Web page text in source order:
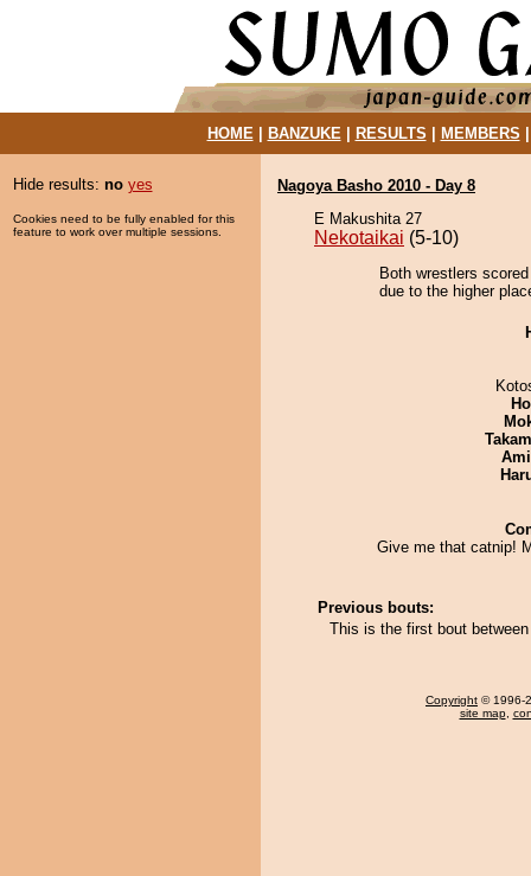
HOME| BANZUKE| RESULTS MEMBERS
Hide results: no yes
Cookies need to be fully enabled for this
feature to work over multiple sessions.
Nagoya Basho 2010 - Day 8
E Makushita 27
Nekotaikai (5-10)
Both wrestlers
due to the higher
Give me that catnip!
Previous bouts:
This is the first bout
Copyright © 1996-
site map,